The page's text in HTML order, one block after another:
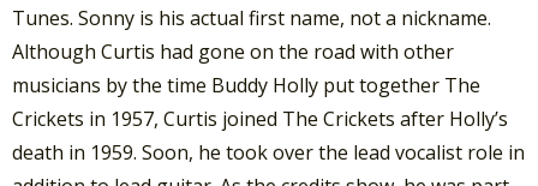
Tunes. Sonny is his actual first name, not a nickname.
Although Curtis had gone on the road with other
musicians by the time Buddy Holly put together The
Crickets in 1957, Curtis joined The Crickets after Holly’s
death in 1959. Soon, he took over the lead vocalist role in